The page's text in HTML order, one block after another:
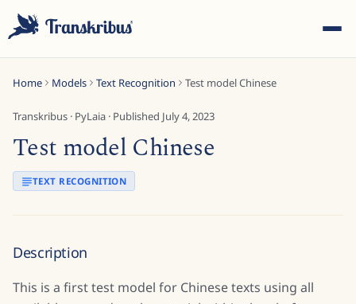
Home Models Text Recognition Test model Chinese
Transkribus · PyLaia · Published July 4, 2023
Test model Chinese
TEXT RECOGNITION
Description
This is a first test model for Chinese texts using all